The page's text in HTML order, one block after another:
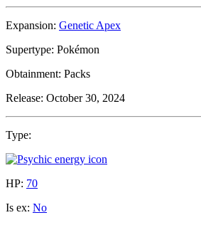
Expansion: Genetic Apex
Supertype: Pokémon
Obtainment: Packs
Release: October 30, 2024
Type:
HP: 70
Is ex: No